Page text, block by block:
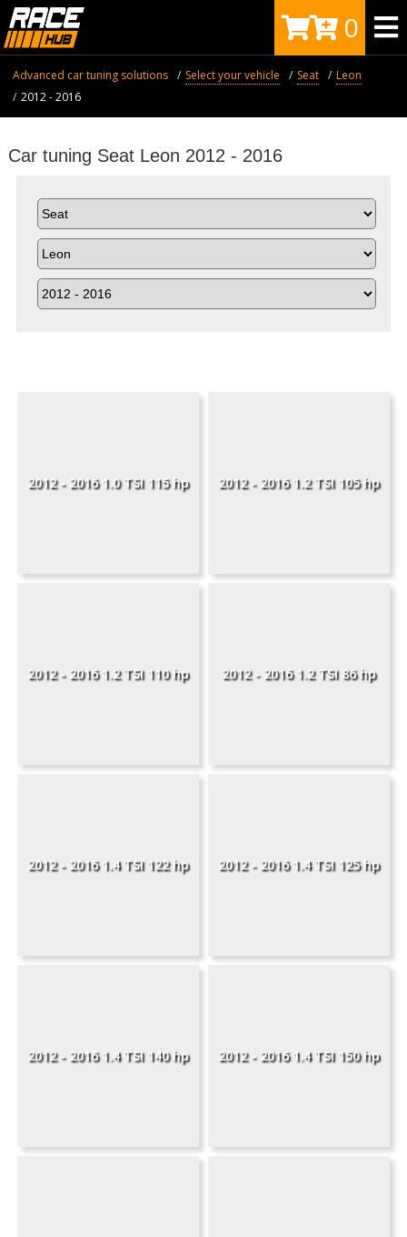
0
Advanced car tuning solutions Select your vehicle Seat
Leon
2012 - 2016
Car tuning Seat Leon 2012 - 2016
2012 - 2016 1.0 TSI 115 hp 2012 - 2016 1.2 TSI 105 hp
2012 - 2016 1.2 TSI 110 hp 2012 - 2016 1.2 TSI 86 hp
2012 - 2016 1.4 TSI 122 hp 2012 - 2016 1.4 TSI 125 hp
2012 - 2016 1.4 TSI 140 hp 2012 - 2016 1.4 TSI 150 hp